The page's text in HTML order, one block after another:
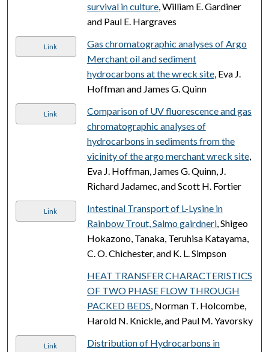
survival in culture, William E. Gardiner
and Paul E. Hargraves
Link
Gas chromatographic analyses of Argo
Merchant oil and sediment
hydrocarbons at the wreck site, Eva J.
Hoffman and James G. Quinn
Link
Comparison of UV fluorescence and gas
chromatographic analyses of
hydrocarbons in sediments from the
vicinity of the argo merchant wreck site,
Eva J. Hoffman, James G. Quinn, J.
Richard Jadamec, and Scott H. Fortier
Link
Intestinal Transport of L-Lysine in
Rainbow Trout, Salmo gairdneri, Shigeo
Hokazono, Tanaka, Teruhisa Katayama,
C. O. Chichester, and K. L. Simpson
HEAT TRANSFER CHARACTERISTICS
OF TWO PHASE FLOW THROUGH
PACKED BEDS, Norman T. Holcombe,
Harold N. Knickle, and Paul M. Yavorsky
Link Distribution of Hydrocarbons in